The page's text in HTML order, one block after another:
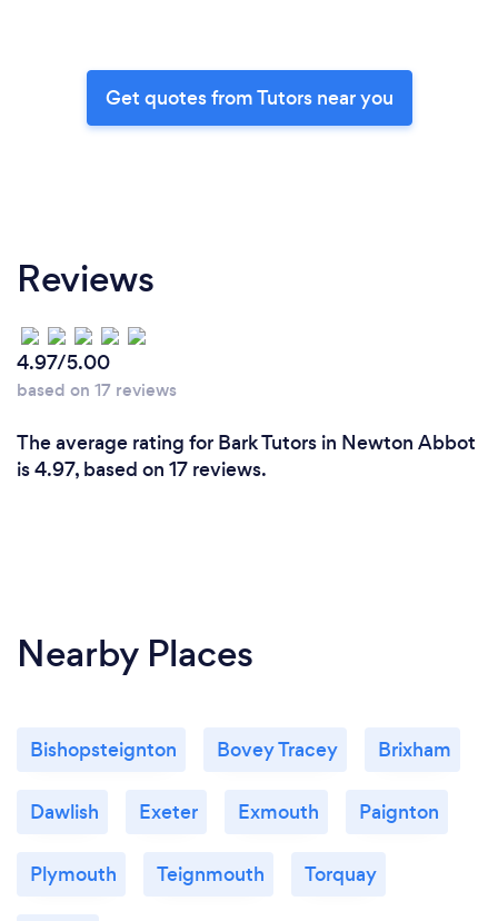
Get quotes from Tutors near you
Reviews
4.97/5.00
based on 17 reviews
The average rating for Bark Tutors in Newton Abbot
is 4.97, based on 17 reviews.
Nearby Places
Bishopsteignton Bovey Tracey Brixham
Dawlish Exeter Exmouth Paignton
Plymouth Teignmouth Torquay